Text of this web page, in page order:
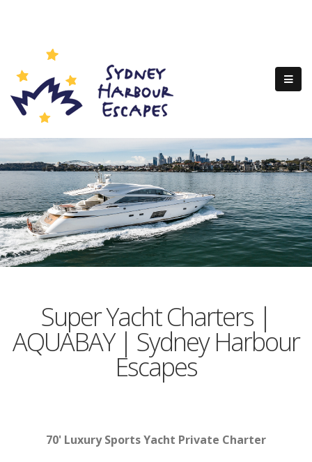
Super Yacht Charters |
AQUABAY | Sydney Harbour
Escapes
70' Luxury Sports Yacht Private Charter